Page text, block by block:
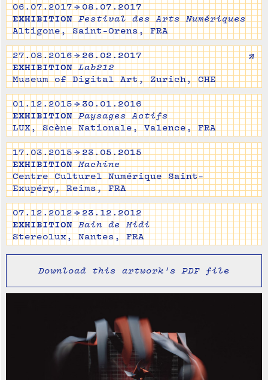
06.07.2017 → 08.07.2017
EXHIBITION Festival des Arts Numériques
Altigone, Saint-Orens, FRA
↗
27.08.2016 → 26.02.2017
EXHIBITION Lab212
Museum of Digital Art, Zurich, CHE
01.12.2015 → 30.01.2016
EXHIBITION Paysages Actifs
LUX, Scène Nationale, Valence, FRA
17.03.2015 → 23.05.2015
EXHIBITION Machine
Centre Culturel Numérique Saint-
Exupéry, Reims, FRA
07.12.2012 → 23.12.2012
EXHIBITION Bain de Midi
Stereolux, Nantes, FRA
Download this artwork's PDF file